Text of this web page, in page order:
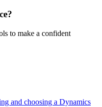
?
to make a confident
and choosing a Dynamics